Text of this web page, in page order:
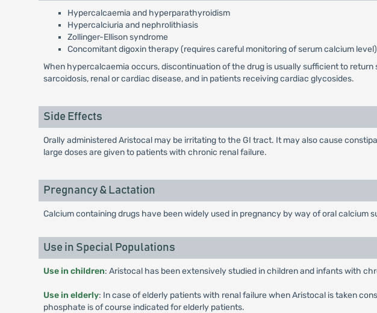
Hypercalcaemia and hyperparathyroidism
Hypercalciuria and nephrolithiasis
Zollinger-Ellison syndrome
Concomitant digoxin therapy (requires careful monitoring of serum calcium level)
When hypercalcaemia occurs, discontinuation of the drug is usually sufficient to
sarcoidosis, renal or cardiac disease, and in patients receiving cardiac glycosides.
Side Effects
Orally administered Aristocal may be irritating to the GI tract. It may also cause
large doses are given to patients with chronic renal failure.
Pregnancy & Lactation
Calcium containing drugs have been widely used in pregnancy by way of oral
Use in Special Populations
Use in children: Aristocal has been extensively studied in children and infants with
Use in elderly: In case of elderly patients with renal failure when Aristocal is taken
phosphate is of course indicated for elderly patients.